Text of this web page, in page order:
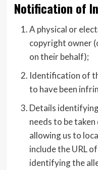
Notification of
A physical or
copyright owner
on their behalf);
Identification of
to have been
Details
needs to be
allowing us to
include the URL
identifying the